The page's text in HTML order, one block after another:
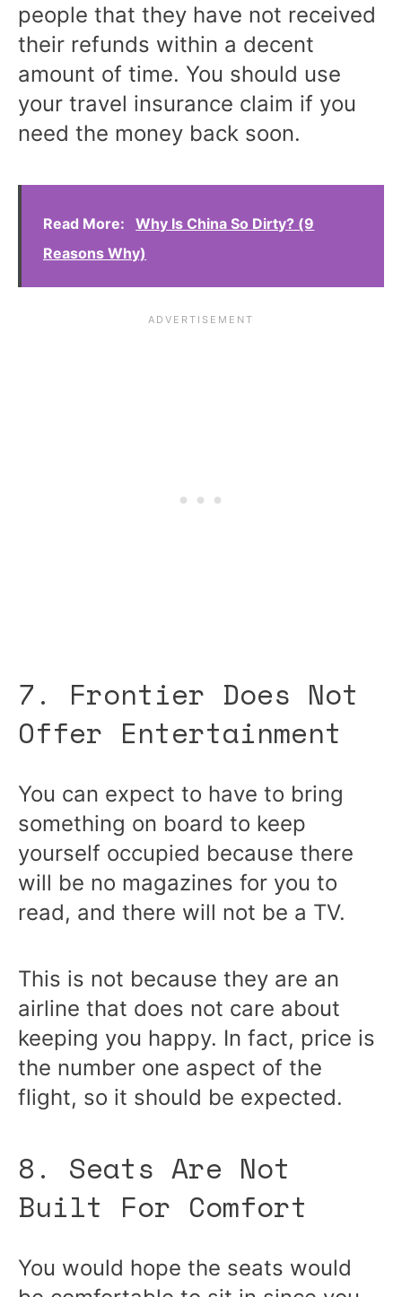
people that they have not received
their refunds within a decent
amount of time. You should use
your travel insurance claim if you
need the money back soon.
Read More:
Why Is China So Dirty? (9
Reasons Why)
7. Frontier Does Not
Offer Entertainment
You can expect to have to bring
something on board to keep
yourself occupied because there
will be no magazines for you to
read, and there will not be a TV.
This is not because they are an
airline that does not care about
keeping you happy. In fact, price is
the number one aspect of the
flight, so it should be expected.
8. Seats Are Not
Built For Comfort
You would hope the seats would